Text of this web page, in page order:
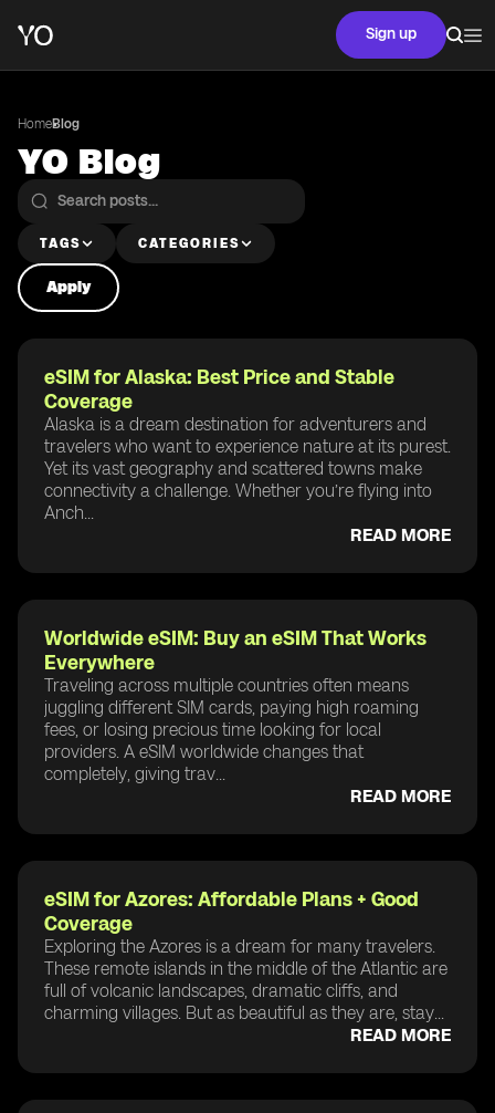
Sign up
HomeBlog
YO Blog
TAGS CATEGORIES
Apply
eSIM for Alaska: Best Price and Stable
Coverage
Alaska is a dream destination for adventurers and
travelers who want to experience nature at its purest.
Yet its vast geography and scattered towns make
connectivity a challenge. Whether you’re flying into
Anch...
READ MORE
Worldwide eSIM: Buy an eSIM That Works
Everywhere
Traveling across multiple countries often means
juggling different SIM cards, paying high roaming
fees, or losing precious time looking for local
providers. A eSIM worldwide changes that
completely, giving trav...
READ MORE
eSIM for Azores: Affordable Plans + Good
Coverage
Exploring the Azores is a dream for many travelers.
These remote islands in the middle of the Atlantic are
full of volcanic landscapes, dramatic cliffs, and
charming villages. But as beautiful as they are, stay...
READ MORE